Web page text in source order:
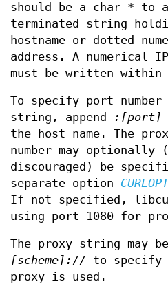
should be a char * to
terminated string
hostname or dotted
address. A numerical
must be written
To specify port
string, append
:[port]
the host name. The
number may optionally
discouraged) be
separate option
If not specified,
using port 1080 for
The proxy string may
[scheme]:// to specify
proxy is used.